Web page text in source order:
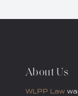
About Us
WLPP Law